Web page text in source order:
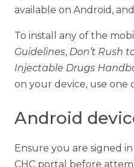
available on Android,
To install any of the
Guidelines, Don’t Rush
Injectable Drugs
on your device, use one
Android
Ensure you are signed
CHC portal before